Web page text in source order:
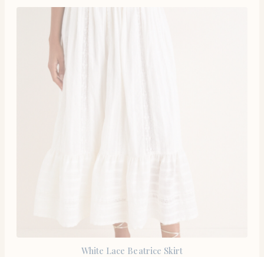
White Lace Beatrice Skirt